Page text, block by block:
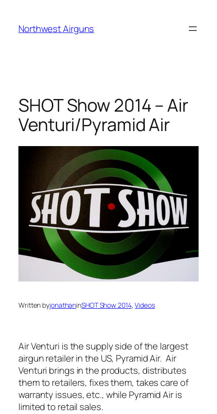
content
Northwest Airguns
SHOT Show 2014 – Air
Venturi/Pyramid Air
Written byjonathaninSHOT Show 2014, Videos
Air Venturi is the supply side of the largest
airgun retailer in the US, Pyramid Air. Air
Venturi brings in the products, distributes
them to retailers, fixes them, takes care of
warranty issues, etc., while Pyramid Air is
limited to retail sales.